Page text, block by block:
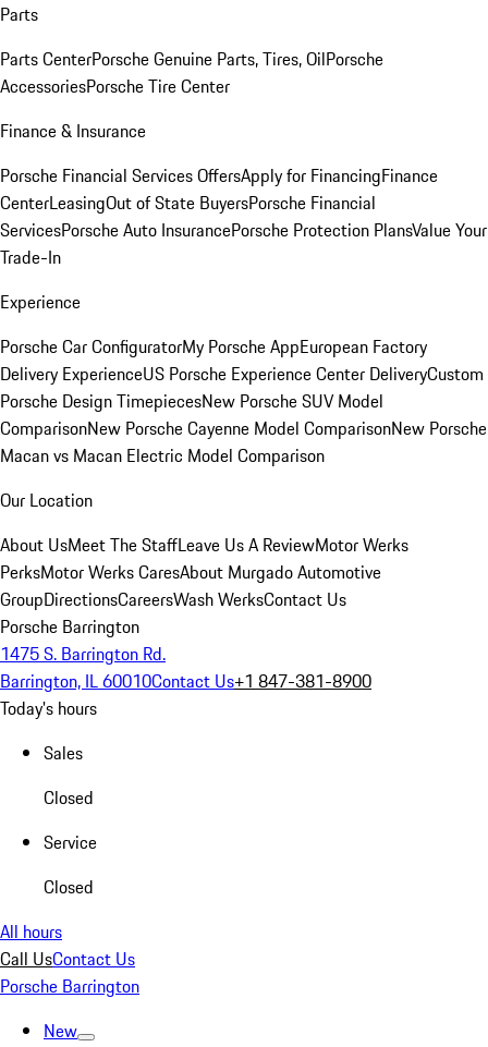
Parts
Parts CenterPorsche Genuine Parts, Tires, OilPorsche
AccessoriesPorsche Tire Center
Finance & Insurance
Porsche Financial Services OffersApply for FinancingFinance
CenterLeasingOut of State BuyersPorsche Financial
ServicesPorsche Auto InsurancePorsche Protection PlansValue Your
Trade-In
Experience
Porsche Car ConfiguratorMy Porsche AppEuropean Factory
Delivery ExperienceUS Porsche Experience Center DeliveryCustom
Porsche Design TimepiecesNew Porsche SUV Model
ComparisonNew Porsche Cayenne Model ComparisonNew Porsche
Macan vs Macan Electric Model Comparison
Our Location
About UsMeet The StaffLeave Us A ReviewMotor Werks
PerksMotor Werks CaresAbout Murgado Automotive
GroupDirectionsCareersWash WerksContact Us
Porsche Barrington
1475 S. Barrington Rd.
Barrington, IL 60010Contact Us+1 847-381-8900
Today's hours
Sales
Closed
Service
Closed
All hours
Call UsContact Us
Porsche Barrington
New